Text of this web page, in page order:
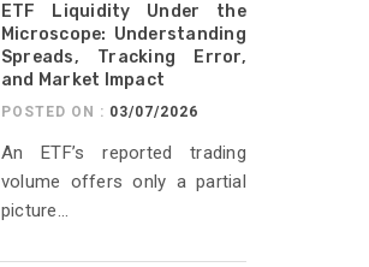
ETF Liquidity Under the
Microscope: Understanding
Spreads, Tracking Error,
and Market Impact
POSTED ON : 03/07/2026
An ETF’s reported trading
volume offers only a partial
picture...